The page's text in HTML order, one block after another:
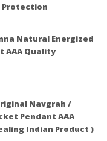
Protection
Natural Energized
AAA Quality
Navgrah /
Pendant AAA
Indian Product )